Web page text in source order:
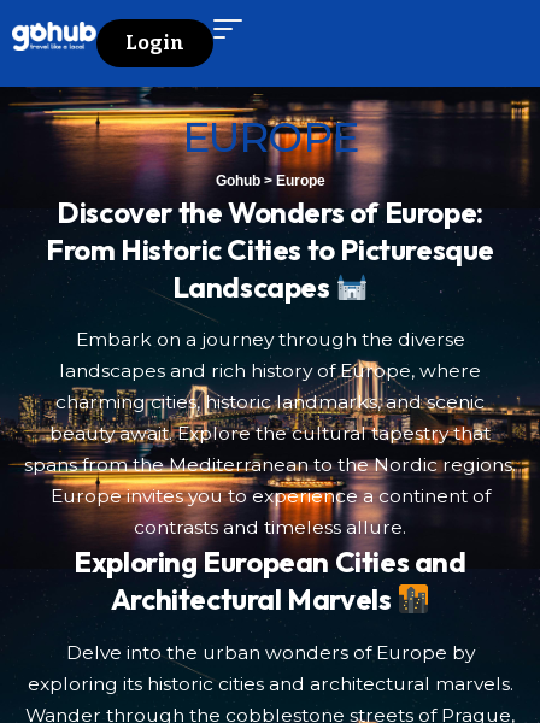
Login
EUROPE
Gohub>Europe
Discover the Wonders of Europe:
From Historic Cities to Picturesque
Landscapes
Embark on a journey through the diverse
landscapes and rich history of Europe, where
charming cities, historic landmarks, and scenic
beauty await. Explore the cultural tapestry that
spans from the Mediterranean to the Nordic regions.
Europe invites you to experience a continent of
contrasts and timeless allure.
Exploring European Cities and
Architectural Marvels
Delve into the urban wonders of Europe by
exploring its historic cities and architectural marvels.
Wander through the cobblestone streets of Prague,